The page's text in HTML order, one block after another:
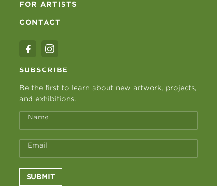
FOR ARTISTS
CONTACT
SUBSCRIBE
Be the first to learn about new artwork, projects,
and exhibitions.
Name
Email
SUBMIT